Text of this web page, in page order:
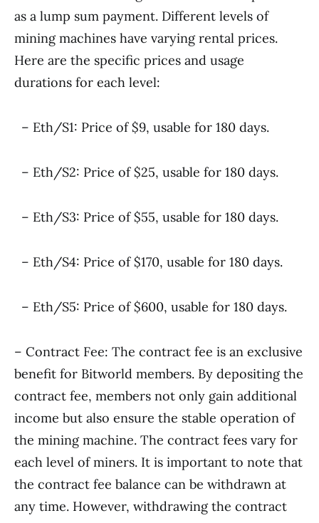
as a lump sum payment. Different levels of
mining machines have varying rental prices.
Here are the specific prices and usage
durations for each level:
– Eth/S1: Price of $9, usable for 180 days.
– Eth/S2: Price of $25, usable for 180 days.
– Eth/S3: Price of $55, usable for 180 days.
– Eth/S4: Price of $170, usable for 180 days.
– Eth/S5: Price of $600, usable for 180 days.
– Contract Fee: The contract fee is an exclusive
benefit for Bitworld members. By depositing the
contract fee, members not only gain additional
income but also ensure the stable operation of
the mining machine. The contract fees vary for
each level of miners. It is important to note that
the contract fee balance can be withdrawn at
any time. However, withdrawing the contract